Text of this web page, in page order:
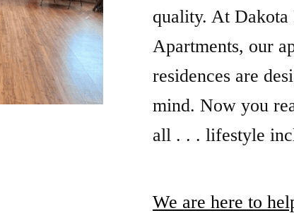
quality. At Dakota
Apartments, our
residences are
mind. Now you
all . . . lifestyle
We are here to